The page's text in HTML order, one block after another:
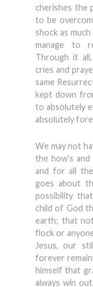
cherishes the
to be
shock as
manage to
Through it
cries and
same
kept down
to absolutely
absolutely
We may not
the how’s
and for all
goes about
possibility
child of God
earth; that
flock or
Jesus, our
forever
himself that
always win